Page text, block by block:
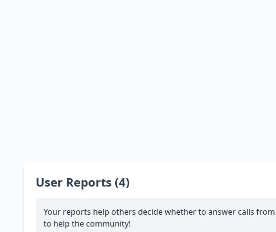
User Reports (4)
Your reports help others decide whether to answer calls
to help the community!